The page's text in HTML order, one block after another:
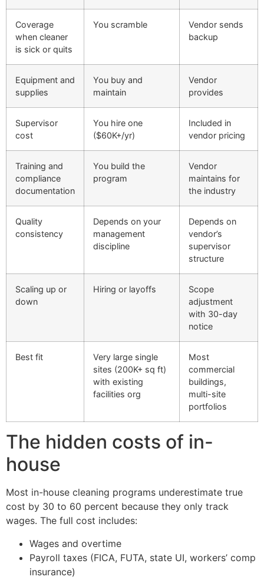
Coverage
when cleaner
is sick or quits
You scramble
Vendor sends
backup
Equipment and
supplies
You buy and
maintain
Vendor
provides
Supervisor
cost
You hire one
($60K+/yr)
Included in
vendor pricing
Training and
compliance
documentation
You build the
program
Vendor
maintains for
the industry
Quality
consistency
Depends on your
management
discipline
Depends on
vendor’s
supervisor
structure
Scaling up or
down
Hiring or layoffs
Scope
adjustment
with 30-day
notice
Best fit
Very large single
sites (200K+ sq ft)
with existing
facilities org
Most
commercial
buildings,
multi-site
portfolios
The hidden costs of in-
house
Most in-house cleaning programs underestimate true
cost by 30 to 60 percent because they only track
wages. The full cost includes:
Wages and overtime
Payroll taxes (FICA, FUTA, state UI, workers’ comp
insurance)